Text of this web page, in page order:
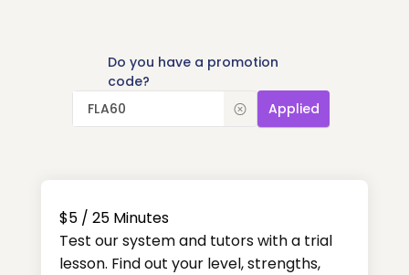
Do you have a promotion
code?
Applied
$5 / 25 Minutes
Test our system and tutors with a trial
lesson. Find out your level, strengths,